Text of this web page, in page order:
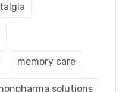
memory care
solutions